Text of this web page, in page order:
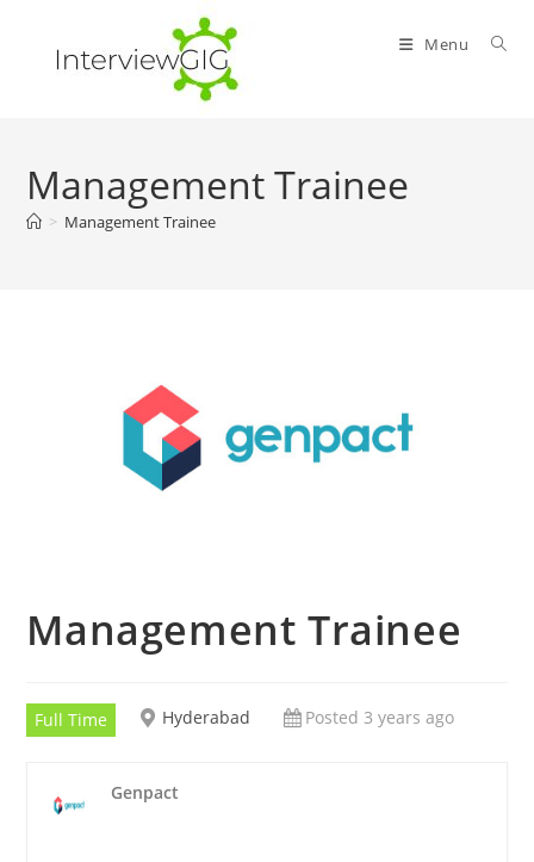
content
Menu
Management Trainee
> Management Trainee
Management Trainee
Full Time Hyderabad Posted 3 years ago
Genpact